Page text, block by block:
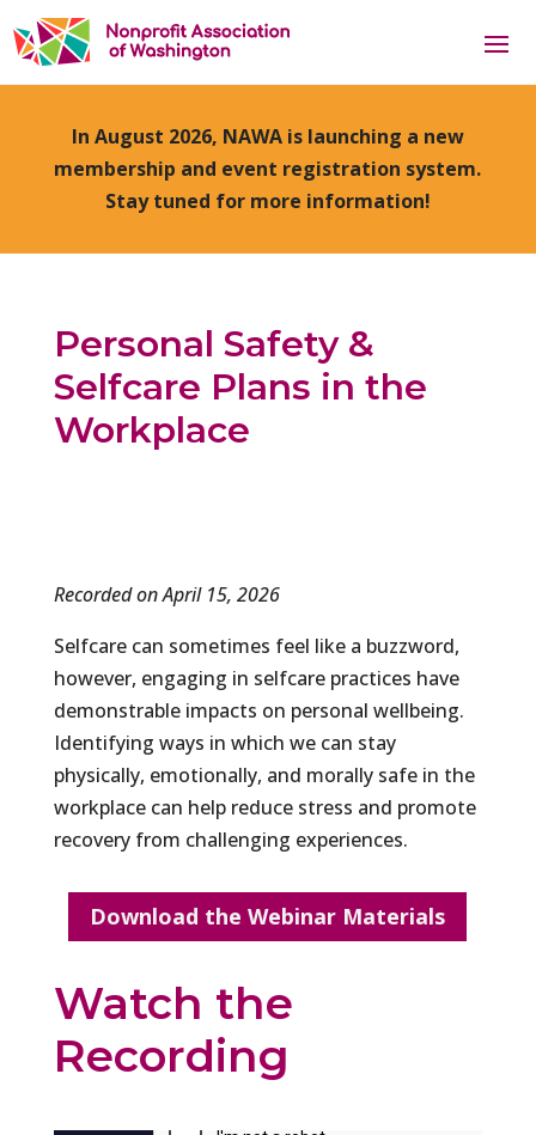
In August 2026, NAWA is launching a new
membership and event registration system.
Stay tuned for more information!
Personal Safety &
Selfcare Plans in the
Workplace
Recorded on April 15, 2026
Selfcare can sometimes feel like a buzzword,
however, engaging in selfcare practices have
demonstrable impacts on personal wellbeing.
Identifying ways in which we can stay
physically, emotionally, and morally safe in the
workplace can help reduce stress and promote
recovery from challenging experiences.
Download the Webinar Materials
Watch the
Recording